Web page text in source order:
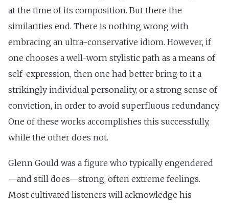
at the time of its composition. But there the
similarities end. There is nothing wrong with
embracing an ultra-conservative idiom. However, if
one chooses a well-worn stylistic path as a means of
self-expression, then one had better bring to it a
strikingly individual personality, or a strong sense of
conviction, in order to avoid superfluous redundancy.
One of these works accomplishes this successfully,
while the other does not.
Glenn Gould was a figure who typically engendered
—and still does—strong, often extreme feelings.
Most cultivated listeners will acknowledge his